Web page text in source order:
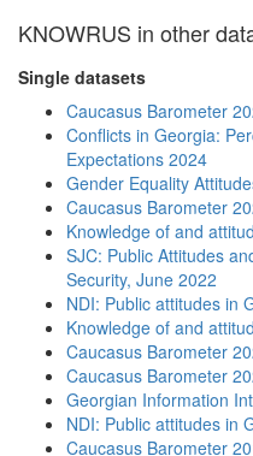
KNOWRUS in other
Single datasets
Caucasus Barometer
Conflicts in Georgia:
Expectations 2024
Gender Equality
Caucasus Barometer
Knowledge of and
SJC: Public Attitudes
Security, June 2022
NDI: Public attitudes in
Knowledge of and
Caucasus Barometer
Caucasus Barometer
Georgian Information
NDI: Public attitudes in
Caucasus Barometer